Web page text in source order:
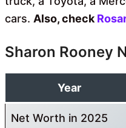
cars. Also, check
Sharon Rooney
Year
Net Worth in 2025